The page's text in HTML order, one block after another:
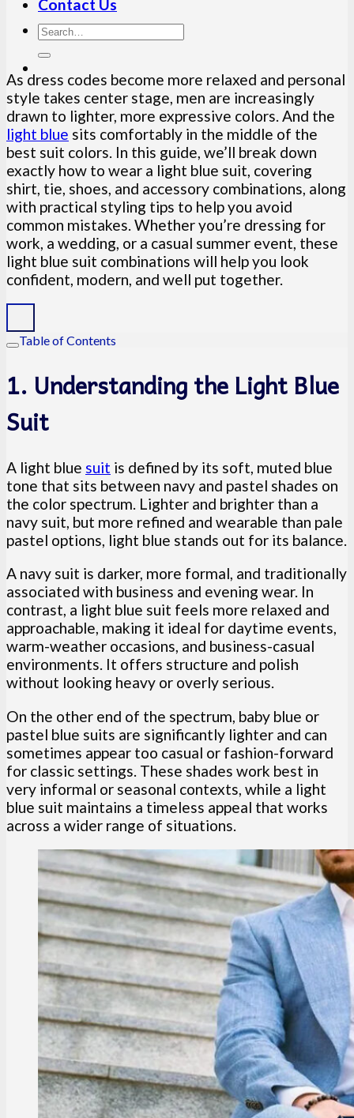
Contact Us
As dress codes become more relaxed and personal
style takes center stage, men are increasingly
drawn to lighter, more expressive colors. And the
light blue sits comfortably in the middle of the
best suit colors. In this guide, we’ll break down
exactly how to wear a light blue suit, covering
shirt, tie, shoes, and accessory combinations, along
with practical styling tips to help you avoid
common mistakes. Whether you’re dressing for
work, a wedding, or a casual summer event, these
light blue suit combinations will help you look
confident, modern, and well put together.
Table of Contents
1. Understanding the Light Blue
Suit
A light blue suit is defined by its soft, muted blue
tone that sits between navy and pastel shades on
the color spectrum. Lighter and brighter than a
navy suit, but more refined and wearable than pale
pastel options, light blue stands out for its balance.
A navy suit is darker, more formal, and traditionally
associated with business and evening wear. In
contrast, a light blue suit feels more relaxed and
approachable, making it ideal for daytime events,
warm-weather occasions, and business-casual
environments. It offers structure and polish
without looking heavy or overly serious.
On the other end of the spectrum, baby blue or
pastel blue suits are significantly lighter and can
sometimes appear too casual or fashion-forward
for classic settings. These shades work best in
very informal or seasonal contexts, while a light
blue suit maintains a timeless appeal that works
across a wider range of situations.